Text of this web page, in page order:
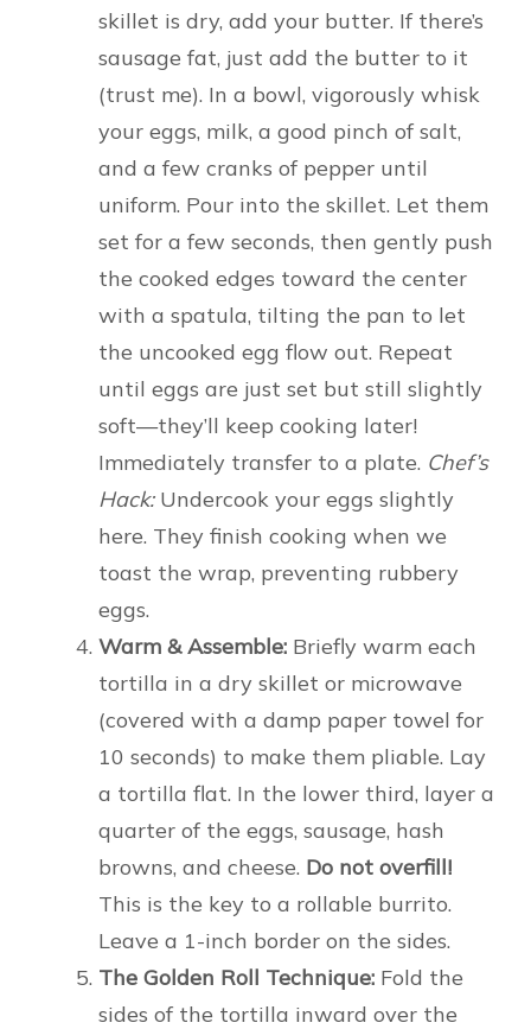
skillet is dry, add your butter. If there’s
sausage fat, just add the butter to it
(trust me). In a bowl, vigorously whisk
your eggs, milk, a good pinch of salt,
and a few cranks of pepper until
uniform. Pour into the skillet. Let them
set for a few seconds, then gently push
the cooked edges toward the center
with a spatula, tilting the pan to let
the uncooked egg flow out. Repeat
until eggs are just set but still slightly
soft—they’ll keep cooking later!
Immediately transfer to a plate. Chef’s
Hack:Undercook your eggs slightly
here. They finish cooking when we
toast the wrap, preventing rubbery
eggs.
Warm & Assemble: Briefly warm each
tortilla in a dry skillet or microwave
(covered with a damp paper towel for
10 seconds) to make them pliable. Lay
a tortilla flat. In the lower third, layer a
quarter of the eggs, sausage, hash
browns, and cheese. Do not overfill!
This is the key to a rollable burrito.
Leave a 1-inch border on the sides.
The Golden Roll Technique: Fold the
sides of the tortilla inward over the